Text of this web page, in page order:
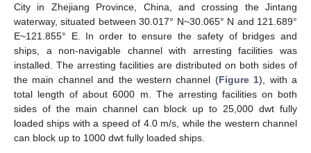
City in Zhejiang Province, China, and crossing the Jintang
waterway, situated between 30.017° N~30.065° N and 121.689°
E~121.855° E. In order to ensure the safety of bridges and
ships, a non-navigable channel with arresting facilities was
installed. The arresting facilities are distributed on both sides of
the main channel and the western channel (Figure 1), with a
total length of about 6000 m. The arresting facilities on both
sides of the main channel can block up to 25,000 dwt fully
loaded ships with a speed of 4.0 m/s, while the western channel
can block up to 1000 dwt fully loaded ships.